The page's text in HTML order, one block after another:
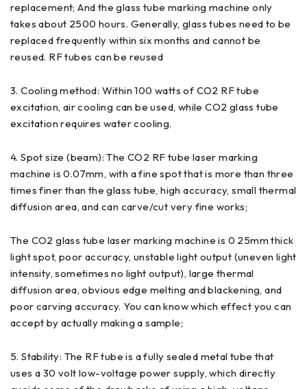
replacement; And the glass tube marking machine only
takes about 2500 hours. Generally, glass tubes need to be
replaced frequently within six months and cannot be
reused. RF tubes can be reused
3. Cooling method: Within 100 watts of CO2 RF tube
excitation, air cooling can be used, while CO2 glass tube
excitation requires water cooling.
4. Spot size (beam): The CO2 RF tube laser marking
machine is 0.07mm, with a fine spot that is more than three
times finer than the glass tube, high accuracy, small thermal
diffusion area, and can carve/cut very fine works;
The CO2 glass tube laser marking machine is 0 25mm thick
light spot, poor accuracy, unstable light output (uneven light
intensity, sometimes no light output), large thermal
diffusion area, obvious edge melting and blackening, and
poor carving accuracy. You can know which effect you can
accept by actually making a sample;
5. Stability: The RF tube is a fully sealed metal tube that
uses a 30 volt low-voltage power supply, which directly